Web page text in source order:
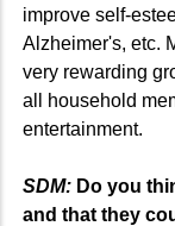
improve self-
Alzheimer's, etc.
very rewarding
all household
entertainment.
SDM: Do you
and that they